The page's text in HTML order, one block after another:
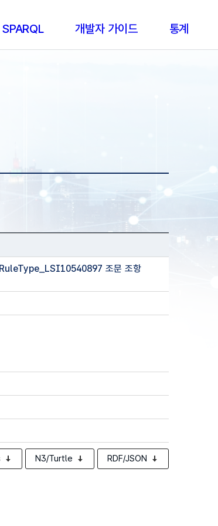
SPARQL 개발자 가이드 통계
조문 조항
N3/Turtle RDF/JSON